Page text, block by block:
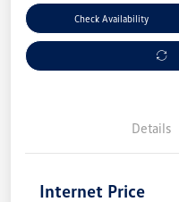
Check Availability
Details
Internet Price